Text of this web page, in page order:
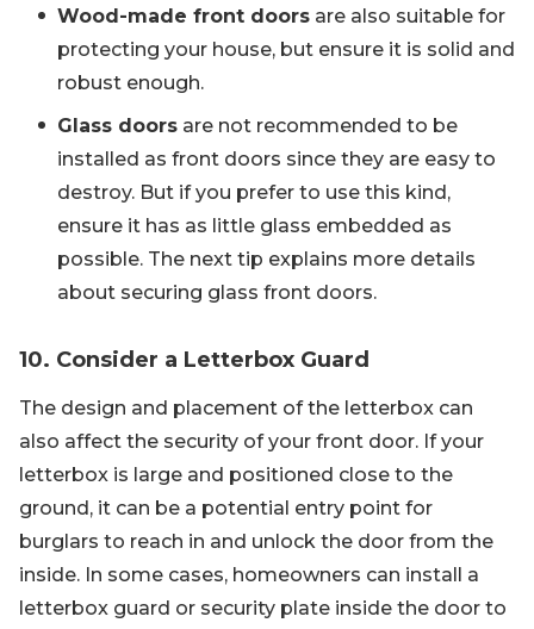
Wood-made front doors are also suitable for
protecting your house, but ensure it is solid and
robust enough.
Glass doors are not recommended to be
installed as front doors since they are easy to
destroy. But if you prefer to use this kind,
ensure it has as little glass embedded as
possible. The next tip explains more details
about securing glass front doors.
10. Consider a Letterbox Guard
The design and placement of the letterbox can
also affect the security of your front door. If your
letterbox is large and positioned close to the
ground, it can be a potential entry point for
burglars to reach in and unlock the door from the
inside. In some cases, homeowners can install a
letterbox guard or security plate inside the door to